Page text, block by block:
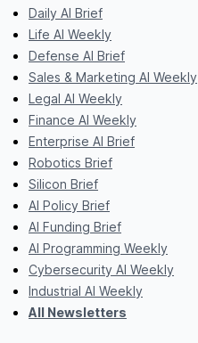
Daily AI Brief
Life AI Weekly
Defense AI Brief
Sales & Marketing AI Weekly
Legal AI Weekly
Finance AI Weekly
Enterprise AI Brief
Robotics Brief
Silicon Brief
AI Policy Brief
AI Funding Brief
AI Programming Weekly
Cybersecurity AI Weekly
Industrial AI Weekly
All Newsletters